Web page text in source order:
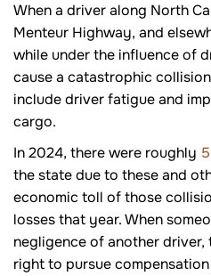
When a driver along North
Menteur Highway, and
while under the influence of
cause a catastrophic
include driver fatigue and
cargo.
In 2024, there were roughly
the state due to these and
economic toll of those
losses that year. When
negligence of another
right to pursue